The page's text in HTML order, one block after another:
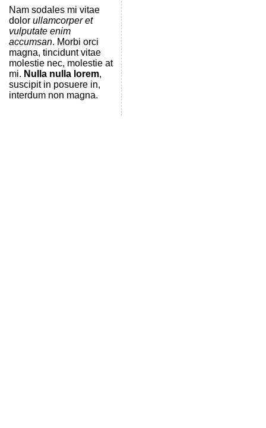
Nam sodales mi vitae
dolor ullamcorper et
vulputate enim
accumsan. Morbi orci
magna, tincidunt vitae
molestie nec, molestie at
mi. Nulla nulla lorem,
suscipit in posuere in,
interdum non magna.